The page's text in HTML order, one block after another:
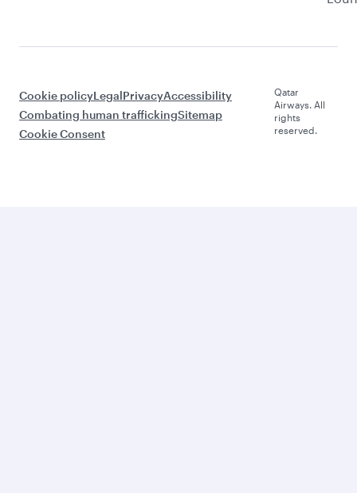
Cookie policyLegalPrivacyAccessibility
Combating human traffickingSitemap
Cookie Consent
Qatar
Airways. All
rights
reserved.